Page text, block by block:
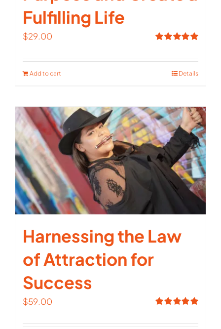
Fulfilling Life
out of 5
$29.00
Add to cart Details
Harnessing the Law
of Attraction for
Success
out of 5
$59.00